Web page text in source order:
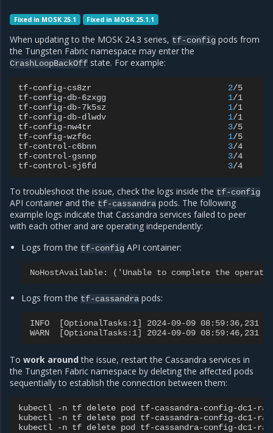
Fixed in MOSK 25.1 Fixed in MOSK 25.1.1
When updating to the MOSK 24.3 series, tf-config pods from
the Tungsten Fabric namespace may enter the
CrashLoopBackOff state. For example:
tf-config-cs8zr 2/5
tf-config-db-6zxgg
1/1
tf-config-db-7k5sz
1/1
tf-config-db-dlwdv
1/1
tf-config-nw4tr
3/5
tf-config-wzf6c
1/5
tf-control-c6bnn
3/4
tf-control-gsnnp
3/4
tf-control-sj6fd
3/4
To troubleshoot the issue, check the logs inside the tf-config
API container and the tf-cassandra pods. The following
example logs indicate that Cassandra services failed to peer
with each other and are operating independently:
Logs from the tf-config API container:
NoHostAvailable: ('Unable to complete the
Logs from the tf-cassandra pods:
INFO  [OptionalTasks:1] 2024-09-09 08:59:36,231
WARN  [OptionalTasks:1] 2024-09-09 08:59:46,231
To work aroundthe issue, restart the Cassandra services in
the Tungsten Fabric namespace by deleting the affected pods
sequentially to establish the connection between them:
kubectl -n tf delete pod tf-cassandra-config-dc1-
kubectl
-n tf delete pod tf-cassandra-config-dc1-
kubectl
-n tf delete pod